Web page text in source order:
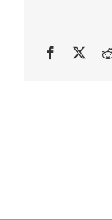
Facebook
X